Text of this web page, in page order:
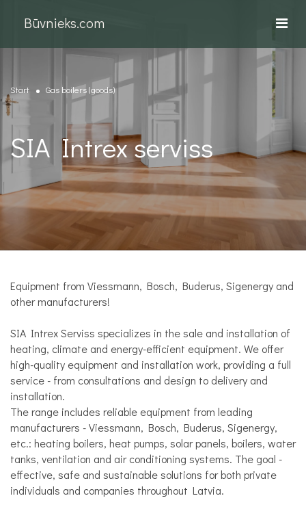
Būvnieks.com
Start Gas boilers (goods)
SIA Intrex serviss
Equipment from Viessmann, Bosch, Buderus, Sigenergy and
other manufacturers!
SIA Intrex Serviss specializes in the sale and installation of
heating, climate and energy-efficient equipment. We offer
high-quality equipment and installation work, providing a full
service - from consultations and design to delivery and
installation.
The range includes reliable equipment from leading
manufacturers - Viessmann, Bosch, Buderus, Sigenergy,
etc.: heating boilers, heat pumps, solar panels, boilers, water
tanks, ventilation and air conditioning systems. The goal -
effective, safe and sustainable solutions for both private
individuals and companies throughout Latvia.